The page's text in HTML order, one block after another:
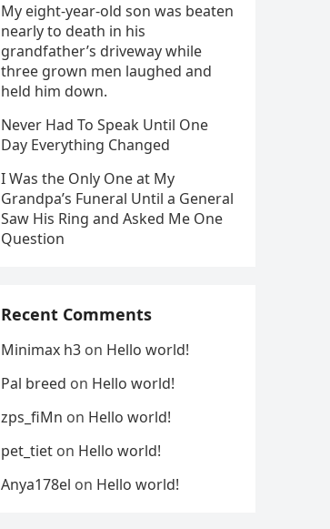
My eight-year-old son was beaten
nearly to death in his
grandfather’s driveway while
three grown men laughed and
held him down.
Never Had To Speak Until One
Day Everything Changed
I Was the Only One at My
Grandpa’s Funeral Until a General
Saw His Ring and Asked Me One
Question
Recent Comments
Minimax h3 on Hello world!
Pal breed on Hello world!
zps_fiMn on Hello world!
pet_tiet on Hello world!
Anya178el on Hello world!